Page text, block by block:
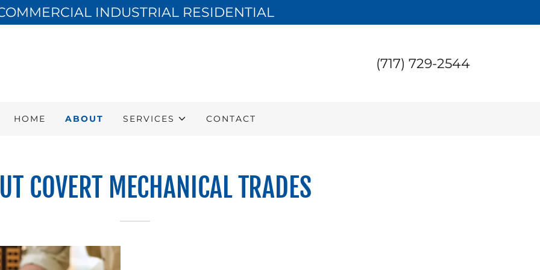
INDUSTRIAL RESIDENTIAL
(717) 729-2544
HOME ABOUT SERVICES CONTACT
COVERT MECHANICAL TRADES